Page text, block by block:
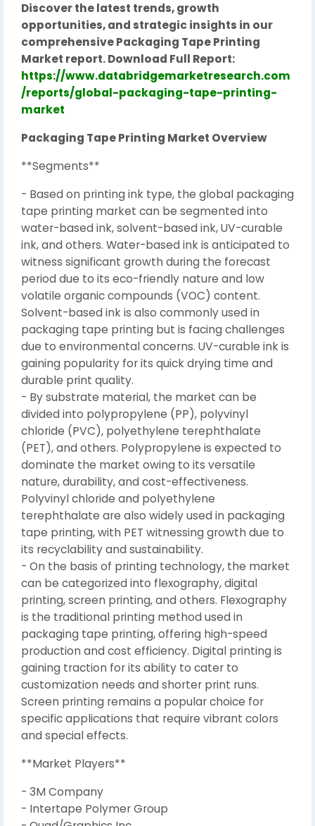
Discover the latest trends, growth
opportunities, and strategic insights in our
comprehensive Packaging Tape Printing
Market report. Download Full Report:
https://www.databridgemarketresearch.com
/reports/global-packaging-tape-printing-
market
Packaging Tape Printing Market Overview
**Segments**
- Based on printing ink type, the global packaging
tape printing market can be segmented into
water-based ink, solvent-based ink, UV-curable
ink, and others. Water-based ink is anticipated to
witness significant growth during the forecast
period due to its eco-friendly nature and low
volatile organic compounds (VOC) content.
Solvent-based ink is also commonly used in
packaging tape printing but is facing challenges
due to environmental concerns. UV-curable ink is
gaining popularity for its quick drying time and
durable print quality.
- By substrate material, the market can be
divided into polypropylene (PP), polyvinyl
chloride (PVC), polyethylene terephthalate
(PET), and others. Polypropylene is expected to
dominate the market owing to its versatile
nature, durability, and cost-effectiveness.
Polyvinyl chloride and polyethylene
terephthalate are also widely used in packaging
tape printing, with PET witnessing growth due to
its recyclability and sustainability.
- On the basis of printing technology, the market
can be categorized into flexography, digital
printing, screen printing, and others. Flexography
is the traditional printing method used in
packaging tape printing, offering high-speed
production and cost efficiency. Digital printing is
gaining traction for its ability to cater to
customization needs and shorter print runs.
Screen printing remains a popular choice for
specific applications that require vibrant colors
and special effects.
**Market Players**
- 3M Company
- Intertape Polymer Group